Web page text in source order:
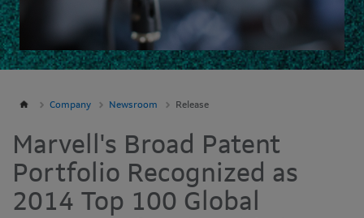
Company Newsroom Release
Marvell's Broad Patent
Portfolio Recognized as
2014 Top 100 Global